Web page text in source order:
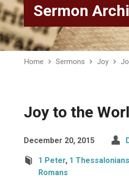
Sermon
Home Sermons Joy
Joy to the
December 20, 2015
1 Peter, 1 Thessalonians
Romans